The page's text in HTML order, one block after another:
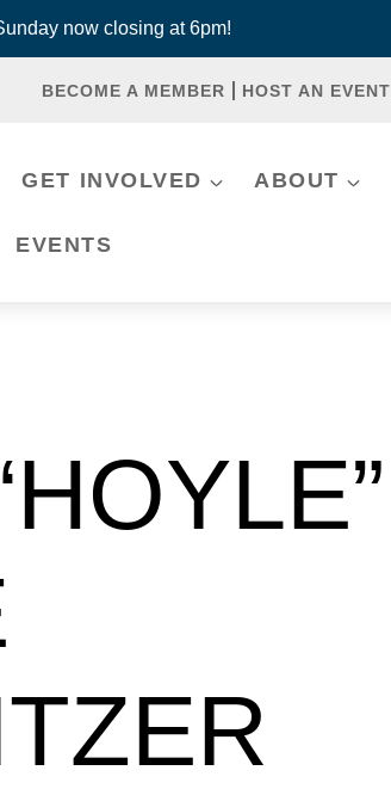
now closing at 6pm!
BECOME A MEMBER HOST AN EVENT
GET INVOLVED ABOUT
EVENTS